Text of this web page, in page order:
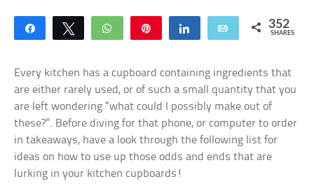
Share Tweet WhatsApp Share Email 352
SHARES
Every kitchen has a cupboard containing ingredients that
are either rarely used, or of such a small quantity that you
are left wondering “what could I possibly make out of
these?”. Before diving for that phone, or computer to order
in takeaways, have a look through the following list for
ideas on how to use up those odds and ends that are
lurking in your kitchen cupboards!